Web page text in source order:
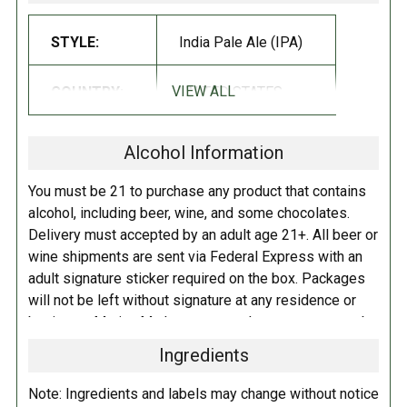
the heart of the city. Years ago, JC cultivated a plot in the Fenway
Victory Gardens, where he grew edible and decorative plants, trees, and
even some hop bines! We're kicking off the Emerald Necklace series
fresh stone fruit, mango juice, pineapple, and pine dance across the
a joy to drink!
STYLE: India Pale Ale (IPA)
COUNTRY: UNITED STATES
VIEW ALL
Alcohol Information
You must be 21 to purchase any product that contains
alcohol, including beer, wine, and some chocolates.
Delivery must accepted by an adult age 21+. All beer or
wine shipments are sent via Federal Express with an
adult signature sticker required on the box. Packages
will not be left without signature at any residence or
business. Marina Market personnel may contact you by
telephone to confirm your order and age. There is an
additional fee of $6.00 per shipment to cover the Adult
Signature Service included in your shipping quote. This
Ingredients
Note: Ingredients and labels may change without notice